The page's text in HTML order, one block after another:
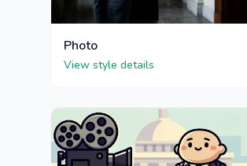
Photo
View style details